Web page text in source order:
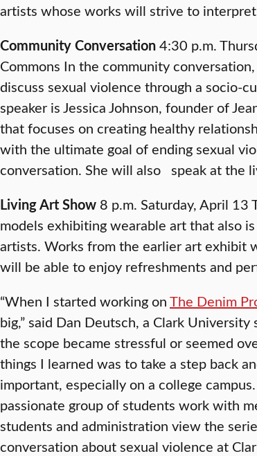
artists whose works will strive to
Community Conversation4:30 p.m.
Commons In the community
discuss sexual violence through a socio-
speaker is Jessica Johnson, founder of
that focuses on creating healthy
with the ultimate goal of ending sexual
conversation. She will also speak at the
Living Art Show 8 p.m. Saturday, April 13
models exhibiting wearable art that also
artists. Works from the earlier art exhibit
will be able to enjoy refreshments and
“When I started working onThe Denim
big,” said Dan Deutsch, a Clark
the scope became stressful or seemed
things I learned was to take a step back
important, especially on a college
passionate group of students work with
students and administration view the
conversation about sexual violence at